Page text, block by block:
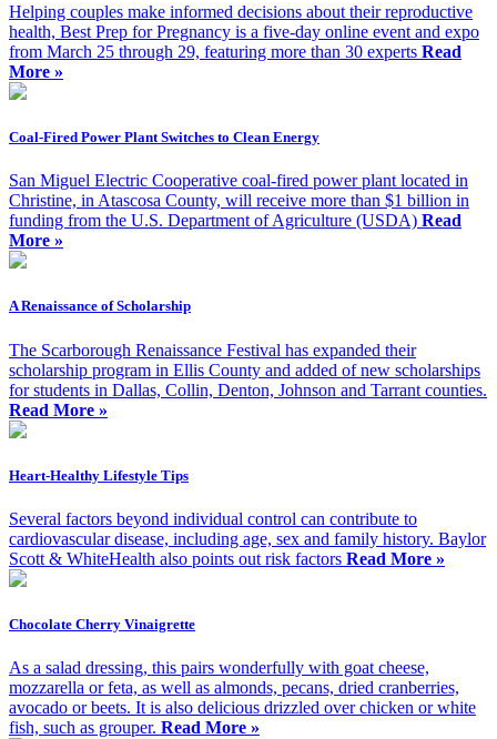
Helping couples make informed decisions about their reproductive
health, Best Prep for Pregnancy is a five-day online event and expo
from March 25 through 29, featuring more than 30 experts Read
More »
Coal-Fired Power Plant Switches to Clean Energy
San Miguel Electric Cooperative coal-fired power plant located in
Christine, in Atascosa County, will receive more than $1 billion in
funding from the U.S. Department of Agriculture (USDA) Read
More »
A Renaissance of Scholarship
The Scarborough Renaissance Festival has expanded their
scholarship program in Ellis County and added of new scholarships
for students in Dallas, Collin, Denton, Johnson and Tarrant counties.
Read More »
Heart-Healthy Lifestyle Tips
Several factors beyond individual control can contribute to
cardiovascular disease, including age, sex and family history. Baylor
Scott & WhiteHealth also points out risk factors Read More »
Chocolate Cherry Vinaigrette
As a salad dressing, this pairs wonderfully with goat cheese,
mozzarella or feta, as well as almonds, pecans, dried cranberries,
avocado or beets. It is also delicious drizzled over chicken or white
fish, such as grouper. Read More »